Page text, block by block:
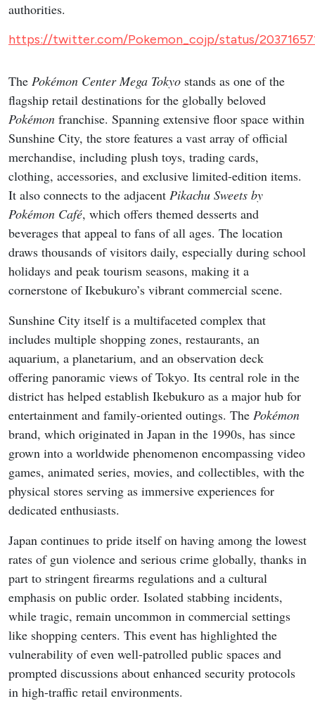
authorities.
https://twitter.com/Pokemon_cojp/status/
The Pokémon Center Mega Tokyo stands as one of the
flagship retail destinations for the globally beloved
Pokémon franchise. Spanning extensive floor space within
Sunshine City, the store features a vast array of official
merchandise, including plush toys, trading cards,
clothing, accessories, and exclusive limited-edition items.
It also connects to the adjacent Pikachu Sweets by
Pokémon Café, which offers themed desserts and
beverages that appeal to fans of all ages. The location
draws thousands of visitors daily, especially during school
holidays and peak tourism seasons, making it a
cornerstone of Ikebukuro’s vibrant commercial scene.
Sunshine City itself is a multifaceted complex that
includes multiple shopping zones, restaurants, an
aquarium, a planetarium, and an observation deck
offering panoramic views of Tokyo. Its central role in the
district has helped establish Ikebukuro as a major hub for
entertainment and family-oriented outings. The Pokémon
brand, which originated in Japan in the 1990s, has since
grown into a worldwide phenomenon encompassing video
games, animated series, movies, and collectibles, with the
physical stores serving as immersive experiences for
dedicated enthusiasts.
Japan continues to pride itself on having among the lowest
rates of gun violence and serious crime globally, thanks in
part to stringent firearms regulations and a cultural
emphasis on public order. Isolated stabbing incidents,
while tragic, remain uncommon in commercial settings
like shopping centers. This event has highlighted the
vulnerability of even well-patrolled public spaces and
prompted discussions about enhanced security protocols
in high-traffic retail environments.